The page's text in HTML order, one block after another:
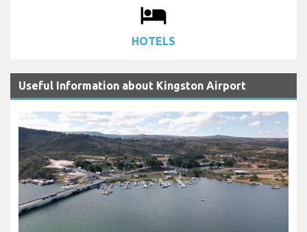
local_hotel
HOTELS
Useful Information about Kingston Airport